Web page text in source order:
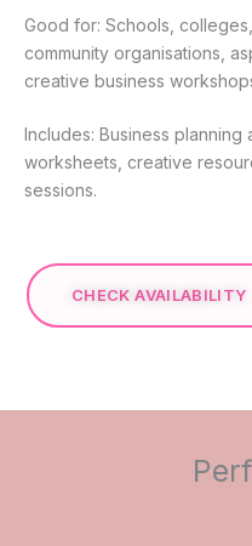
Good for: Schools,
community organisations,
creative business
Includes: Business
worksheets, creative
sessions.
CHECK AVAILABILITY